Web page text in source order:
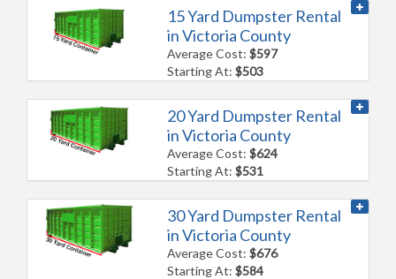
15 Yard Dumpster Rental
in Victoria County
Average Cost:$597
Starting At:$503
20 Yard Dumpster Rental
in Victoria County
Average Cost:$624
Starting At:$531
30 Yard Dumpster Rental
in Victoria County
Average Cost:$676
Starting At:$584